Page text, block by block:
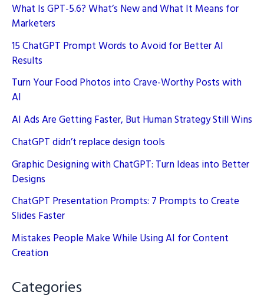
T
What Is GPT-5.6? What’s New and What It Means for
Marketers
15 ChatGPT Prompt Words to Avoid for Better AI
Results
Turn Your Food Photos into Crave-Worthy Posts with
AI
AI Ads Are Getting Faster, But Human Strategy Still Wins
ChatGPT didn’t replace design tools
Graphic Designing with ChatGPT: Turn Ideas into Better
Designs
ChatGPT Presentation Prompts: 7 Prompts to Create
Slides Faster
Mistakes People Make While Using AI for Content
Creation
Categories